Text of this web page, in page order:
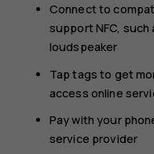
Connect to
support NFC, such
loudspeaker
Tap tags to get
access online
Pay with your
service provider